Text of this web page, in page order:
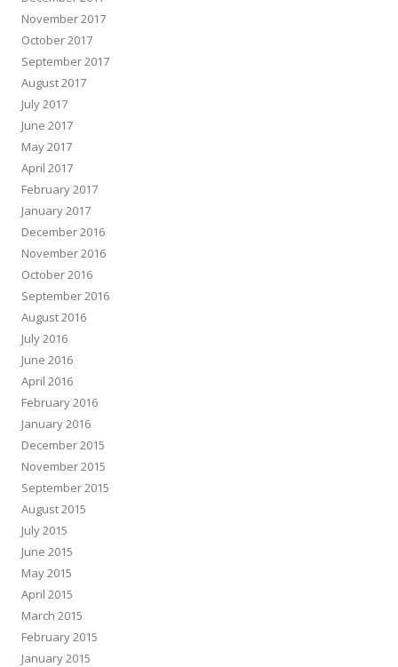
November 2017
October 2017
September 2017
August 2017
July 2017
June 2017
May 2017
April 2017
February 2017
January 2017
December 2016
November 2016
October 2016
September 2016
August 2016
July 2016
June 2016
April 2016
February 2016
January 2016
December 2015
November 2015
September 2015
August 2015
July 2015
June 2015
May 2015
April 2015
March 2015
February 2015
January 2015